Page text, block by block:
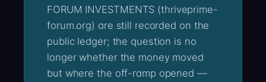
FORUM INVESTMENTS (thriveprime-
forum.org) are still recorded on the
public ledger; the question is no
longer whether the money moved
but where the off-ramp opened —